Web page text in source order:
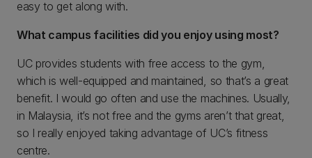
easy to get along with.
What campus facilities did you enjoy using most?
UC provides students with free access to the gym,
which is well-equipped and maintained, so that’s a great
benefit. I would go often and use the machines. Usually,
in Malaysia, it’s not free and the gyms aren’t that great,
so I really enjoyed taking advantage of UC’s fitness
centre.